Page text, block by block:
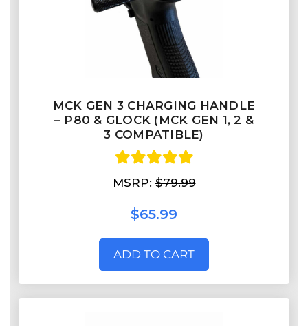
MCK GEN 3 CHARGING HANDLE
– P80 & GLOCK (MCK GEN 1, 2 &
3 COMPATIBLE)
MSRP:$79.99
$65.99
ADD TO CART